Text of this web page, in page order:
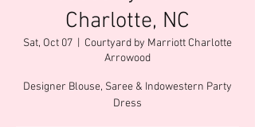
Charlotte, NC
Sat, Oct 07
Courtyard by Marriott Charlotte
Arrowood
Designer Blouse, Saree & Indowestern Party
Dress